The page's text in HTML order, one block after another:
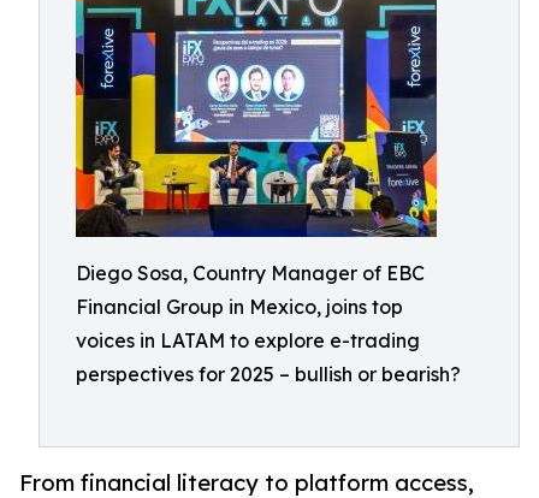
Diego Sosa, Country Manager of EBC
Financial Group in Mexico, joins top
voices in LATAM to explore e-trading
perspectives for 2025 – bullish or bearish?
From financial literacy to platform access,